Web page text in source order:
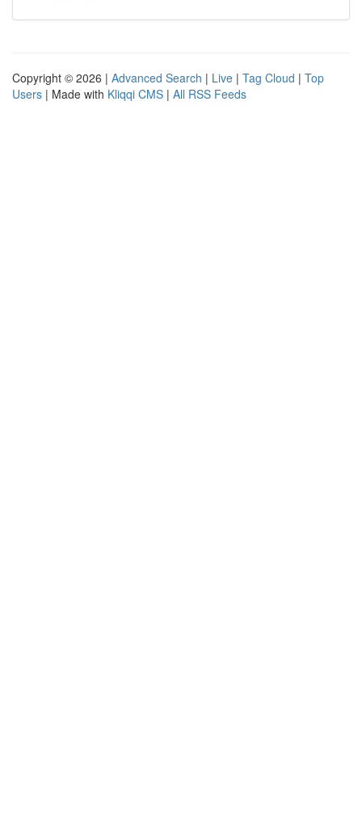
Copyright © 2026 | Advanced Search | Live | Tag Cloud | Top
Users | Made with Kliqqi CMS | All RSS Feeds